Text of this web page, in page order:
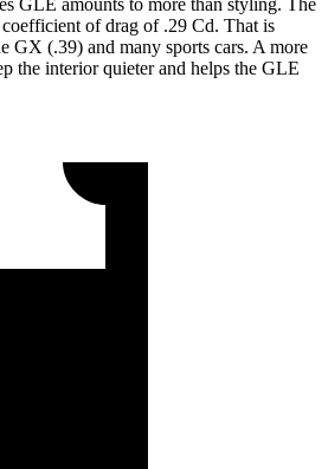
GLE amounts to more than styling. The
of drag of .29 Cd. That is
GX (.39) and many sports cars. A more
the interior quieter and helps the GLE